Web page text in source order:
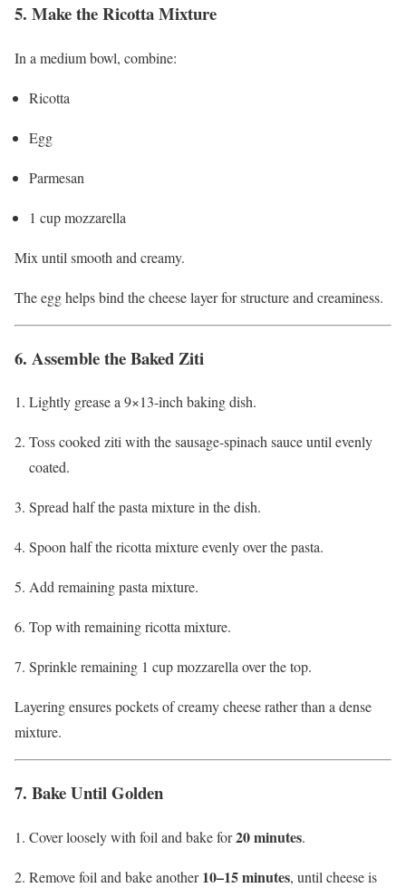
5. Make the Ricotta Mixture
In a medium bowl, combine:
Ricotta
Egg
Parmesan
1 cup mozzarella
Mix until smooth and creamy.
The egg helps bind the cheese layer for structure and creaminess.
6. Assemble the Baked Ziti
Lightly grease a 9×13-inch baking dish.
Toss cooked ziti with the sausage-spinach sauce until evenly
coated.
Spread half the pasta mixture in the dish.
Spoon half the ricotta mixture evenly over the pasta.
Add remaining pasta mixture.
Top with remaining ricotta mixture.
Sprinkle remaining 1 cup mozzarella over the top.
Layering ensures pockets of creamy cheese rather than a dense
mixture.
7. Bake Until Golden
Cover loosely with foil and bake for20 minutes.
Remove foil and bake another10–15 minutes, until cheese is